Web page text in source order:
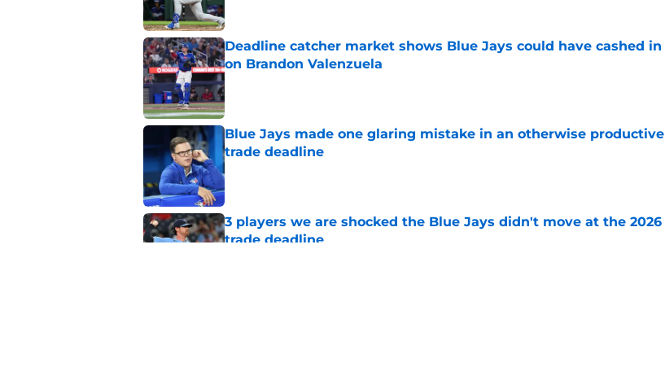
Deadline catcher market shows Blue Jays could have cashed in
on Brandon Valenzuela
Published by on Invalid Date
Blue Jays made one glaring mistake in an otherwise productive
trade deadline
3 players we are shocked the Blue Jays didn't move at the 2026
trade deadline